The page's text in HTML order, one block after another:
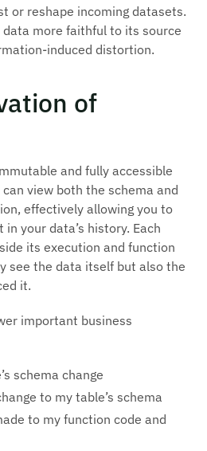
or reshape incoming datasets.
more faithful to its source
induced distortion.
of
and fully accessible
view both the schema and
effectively allowing you to
your data’s history. Each
its execution and function
see the data itself but also the
it.
important business
schema change
to my table’s schema
to my function code and